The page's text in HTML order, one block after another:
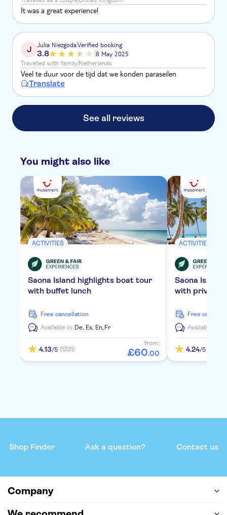
It was a great experience!
J Julia NiezgodaVerified booking
3.8
8 May 2025
Travelled with familyNetherlands
Veel te duur voor de tijd dat we konden paraseilen
Translate
See all reviews
You might also like
ACTIVITIES
Saona Island highlights boat tour
with buffet lunch
free cancellation
Available in: De, Es, En, Fr
4.13/5 (1231)
from:
£60.00
ACTIVITIES
Saona Island
with private
free
Available in:
4.24/5
Shop Finder Ask a question? Contact us
Company